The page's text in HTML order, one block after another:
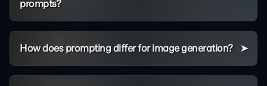
prompts?
How does prompting differ for image generation?